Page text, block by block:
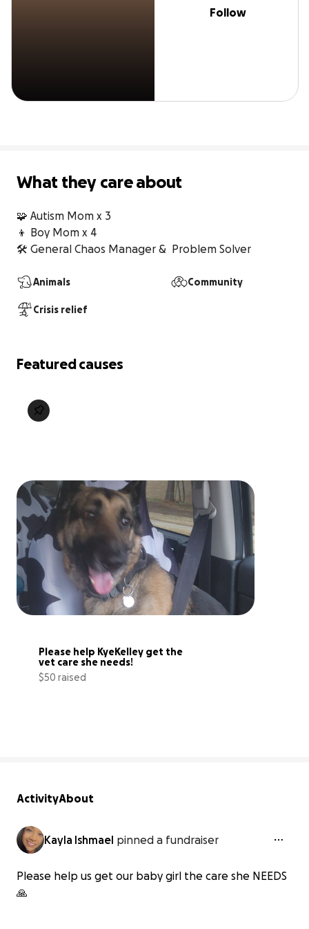
Follow
What they care about
🧩 Autism Mom x 3
👦 Boy Mom x 4
🛠 General Chaos Manager &  Problem Solver
Animals Community
Crisis relief
Featured causes
Please help KyeKelley get the
vet care she needs!
$50 raised
ActivityAbout
Kayla Ishmael pinned a fundraiser
Please help us get our baby girl the care she NEEDS
🙏